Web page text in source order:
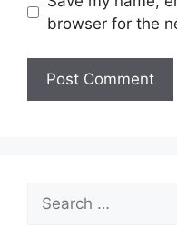
browser for the
Search
for: